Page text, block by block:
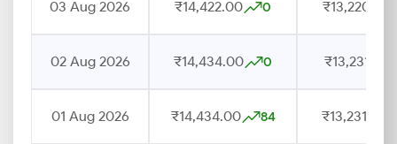
03 Aug 2026 ₹14,422.00 0 ₹13,220.00
02 Aug 2026 ₹14,434.00 0 ₹13,231.00
01 Aug 2026 ₹14,434.00 84 ₹13,231.00